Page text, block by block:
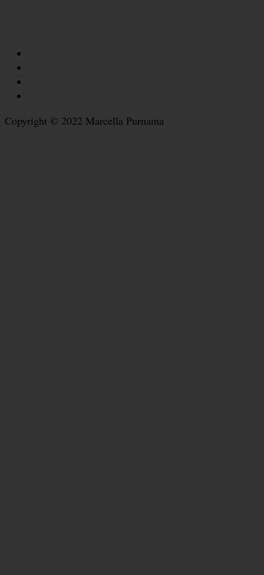
Copyright © 2022 Marcella Purnama